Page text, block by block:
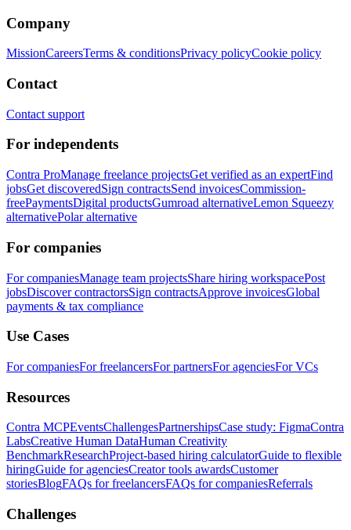
Company
MissionCareersTerms & conditionsPrivacy policyCookie policy
Contact
Contact support
For independents
Contra ProManage freelance projectsGet verified as an expertFind
jobsGet discoveredSign contractsSend invoicesCommission-
freePaymentsDigital productsGumroad alternativeLemon Squeezy
alternativePolar alternative
For companies
For companiesManage team projectsShare hiring workspacePost
jobsDiscover contractorsSign contractsApprove invoicesGlobal
payments & tax compliance
Use Cases
For companiesFor freelancersFor partnersFor agenciesFor VCs
Resources
Contra MCPEventsChallengesPartnershipsCase study: FigmaContra
LabsCreative Human DataHuman Creativity
BenchmarkResearchProject-based hiring calculatorGuide to flexible
hiringGuide for agenciesCreator tools awardsCustomer
storiesBlogFAQs for freelancersFAQs for companiesReferrals
Challenges